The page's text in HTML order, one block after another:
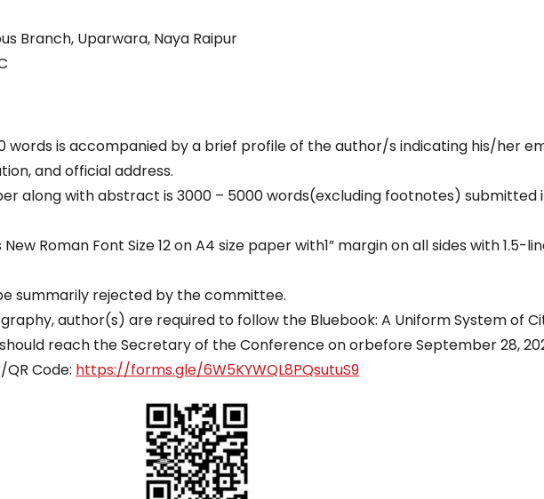
Branch, Uparwara, Naya Raipur
words is accompanied by a brief profile of the author/s indicating his/her
and official address.
along with abstract is 3000 – 5000 words(excluding footnotes) submitted
Roman Font Size 12 on A4 size paper with1” margin on all sides with 1.5-
summarily rejected by the committee.
author(s) are required to follow the Bluebook: A Uniform System of
reach the Secretary of the Conference on orbefore September 28,
Code: https://forms.gle/6W5KYWQL8PQsutuS9